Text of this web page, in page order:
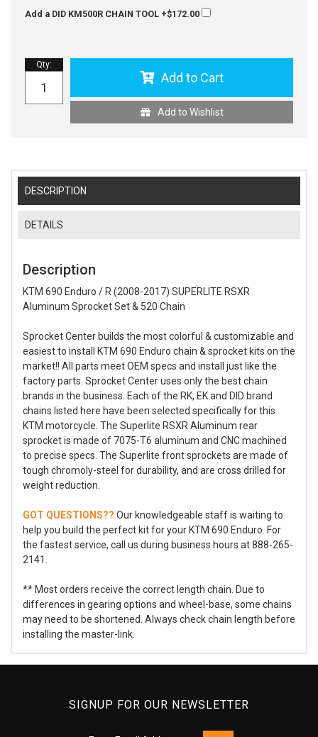
Add a DID KM500R CHAIN TOOL +$172.00
Qty:
Add to Cart
Add to Wishlist
DESCRIPTION
DETAILS
Description
KTM 690 Enduro / R (2008-2017) SUPERLITE RSXR
Aluminum Sprocket Set & 520 Chain
Sprocket Center builds the most colorful & customizable and
easiest to install KTM 690 Enduro chain & sprocket kits on the
market!! All parts meet OEM specs and install just like the
factory parts. Sprocket Center uses only the best chain
brands in the business. Each of the RK, EK and DID brand
chains listed here have been selected specifically for this
KTM motorcycle. The Superlite RSXR Aluminum rear
sprocket is made of 7075-T6 aluminum and CNC machined
to precise specs. The Superlite front sprockets are made of
tough chromoly-steel for durability, and are cross drilled for
weight reduction.
GOT QUESTIONS?? Our knowledgeable staff is waiting to
help you build the perfect kit for your KTM 690 Enduro. For
the fastest service, call us during business hours at 888-265-
2141.
** Most orders receive the correct length chain. Due to
differences in gearing options and wheel-base, some chains
may need to be shortened. Always check chain length before
installing the master-link.
SIGNUP FOR OUR NEWSLETTER